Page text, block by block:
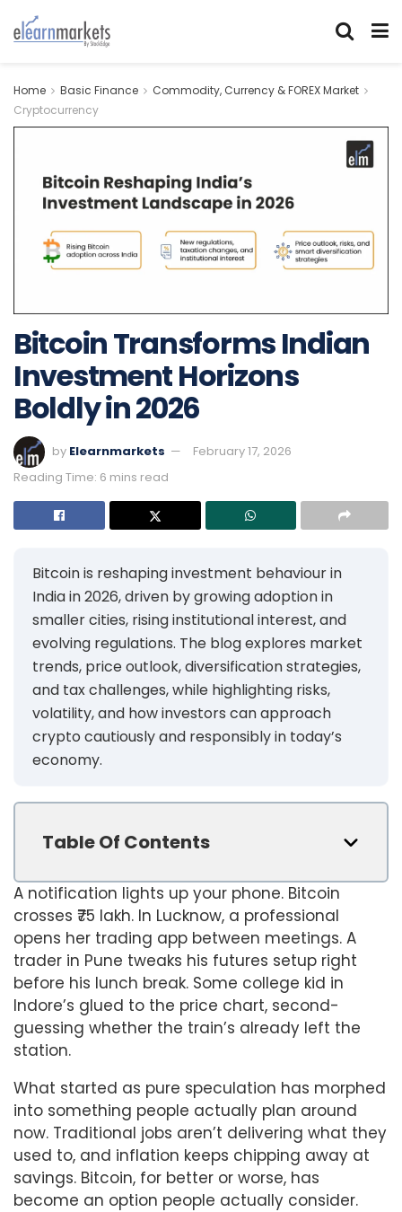
Home Basic Finance
Commodity, Currency & FOREX Market
Cryptocurrency
Bitcoin Transforms Indian
Investment Horizons
Boldly in 2026
by Elearnmarkets
February 17, 2026
Reading Time: 6 mins read
Bitcoin is reshaping investment behaviour in
India in 2026, driven by growing adoption in
smaller cities, rising institutional interest, and
evolving regulations. The blog explores market
trends, price outlook, diversification strategies,
and tax challenges, while highlighting risks,
volatility, and how investors can approach
crypto cautiously and responsibly in today’s
economy.
Table Of Contents
A notification lights up your phone. Bitcoin
crosses ₹75 lakh. In Lucknow, a professional
opens her trading app between meetings. A
trader in Pune tweaks his futures setup right
before his lunch break. Some college kid in
Indore’s glued to the price chart, second-
guessing whether the train’s already left the
station.
What started as pure speculation has morphed
into something people actually plan around
now. Traditional jobs aren’t delivering what they
used to, and inflation keeps chipping away at
savings. Bitcoin, for better or worse, has
become an option people actually consider.